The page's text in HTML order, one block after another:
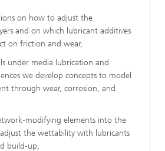
on how to adjust the
and on which lubricant additives
on friction and wear,
under media lubrication and
we develop concepts to model
through wear, corrosion, and
modifying elements into the
the wettability with lubricants
build-up,